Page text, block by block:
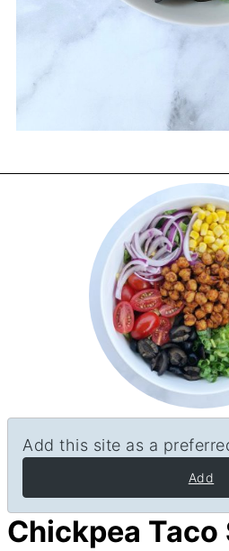
Add this site as a
Add
Chickpea Taco